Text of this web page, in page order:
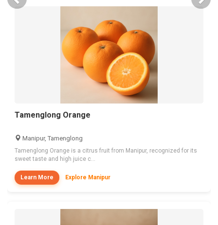
Tamenglong Orange
Manipur, Tamenglong
Tamenglong Orange is a citrus fruit from Manipur, recognized for its
sweet taste and high juice c...
Learn More Explore Manipur